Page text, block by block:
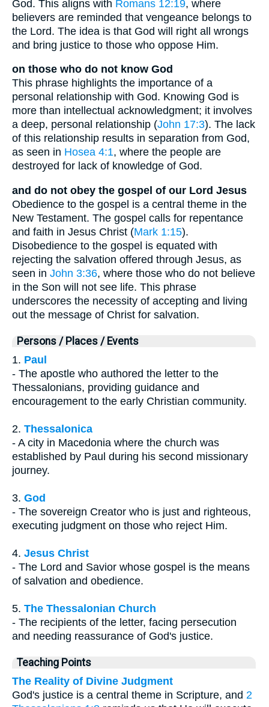
God. This aligns with Romans 12:19, where
believers are reminded that vengeance belongs to
the Lord. The idea is that God will right all wrongs
and bring justice to those who oppose Him.
on those who do not know God
This phrase highlights the importance of a
personal relationship with God. Knowing God is
more than intellectual acknowledgment; it involves
a deep, personal relationship (John 17:3). The lack
of this relationship results in separation from God,
as seen in Hosea 4:1, where the people are
destroyed for lack of knowledge of God.
and do not obey the gospel of our Lord Jesus
Obedience to the gospel is a central theme in the
New Testament. The gospel calls for repentance
and faith in Jesus Christ (Mark 1:15).
Disobedience to the gospel is equated with
rejecting the salvation offered through Jesus, as
seen in John 3:36, where those who do not believe
in the Son will not see life. This phrase
underscores the necessity of accepting and living
out the message of Christ for salvation.
Persons / Places / Events
1. Paul
- The apostle who authored the letter to the
Thessalonians, providing guidance and
encouragement to the early Christian community.
2. Thessalonica
- A city in Macedonia where the church was
established by Paul during his second missionary
journey.
3. God
- The sovereign Creator who is just and righteous,
executing judgment on those who reject Him.
4. Jesus Christ
- The Lord and Savior whose gospel is the means
of salvation and obedience.
5. The Thessalonian Church
- The recipients of the letter, facing persecution
and needing reassurance of God's justice.
Teaching Points
The Reality of Divine Judgment
God's justice is a central theme in Scripture, and 2